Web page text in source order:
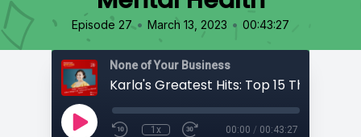
Episode 27 • March 13, 2023 • 00:43:27
None of Your Business
1x 00:00 / 00:43:27